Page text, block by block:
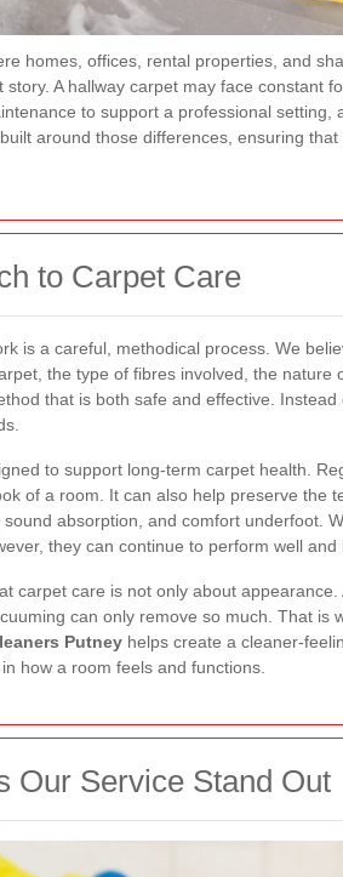
homes, offices, rental properties, and
story. A hallway carpet may face constant
to support a professional
around those differences, ensuring
to Carpet Care
is a careful, methodical process. We
the type of fibres involved, the
that is both safe and effective.
to support long-term carpet health.
of a room. It can also help preserve the
absorption, and comfort underfoot.
they can continue to perform well and
carpet care is not only about
can only remove so much. That
Putney helps create a cleaner-
how a room feels and functions.
Our Service Stand Out